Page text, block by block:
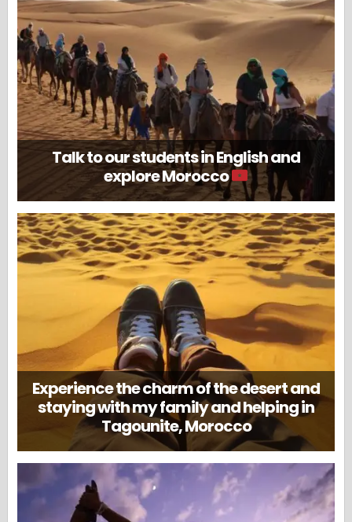
Talk to our students in English and
explore Morocco
Experience the charm of the desert and
staying with my family and helping in
Tagounite, Morocco